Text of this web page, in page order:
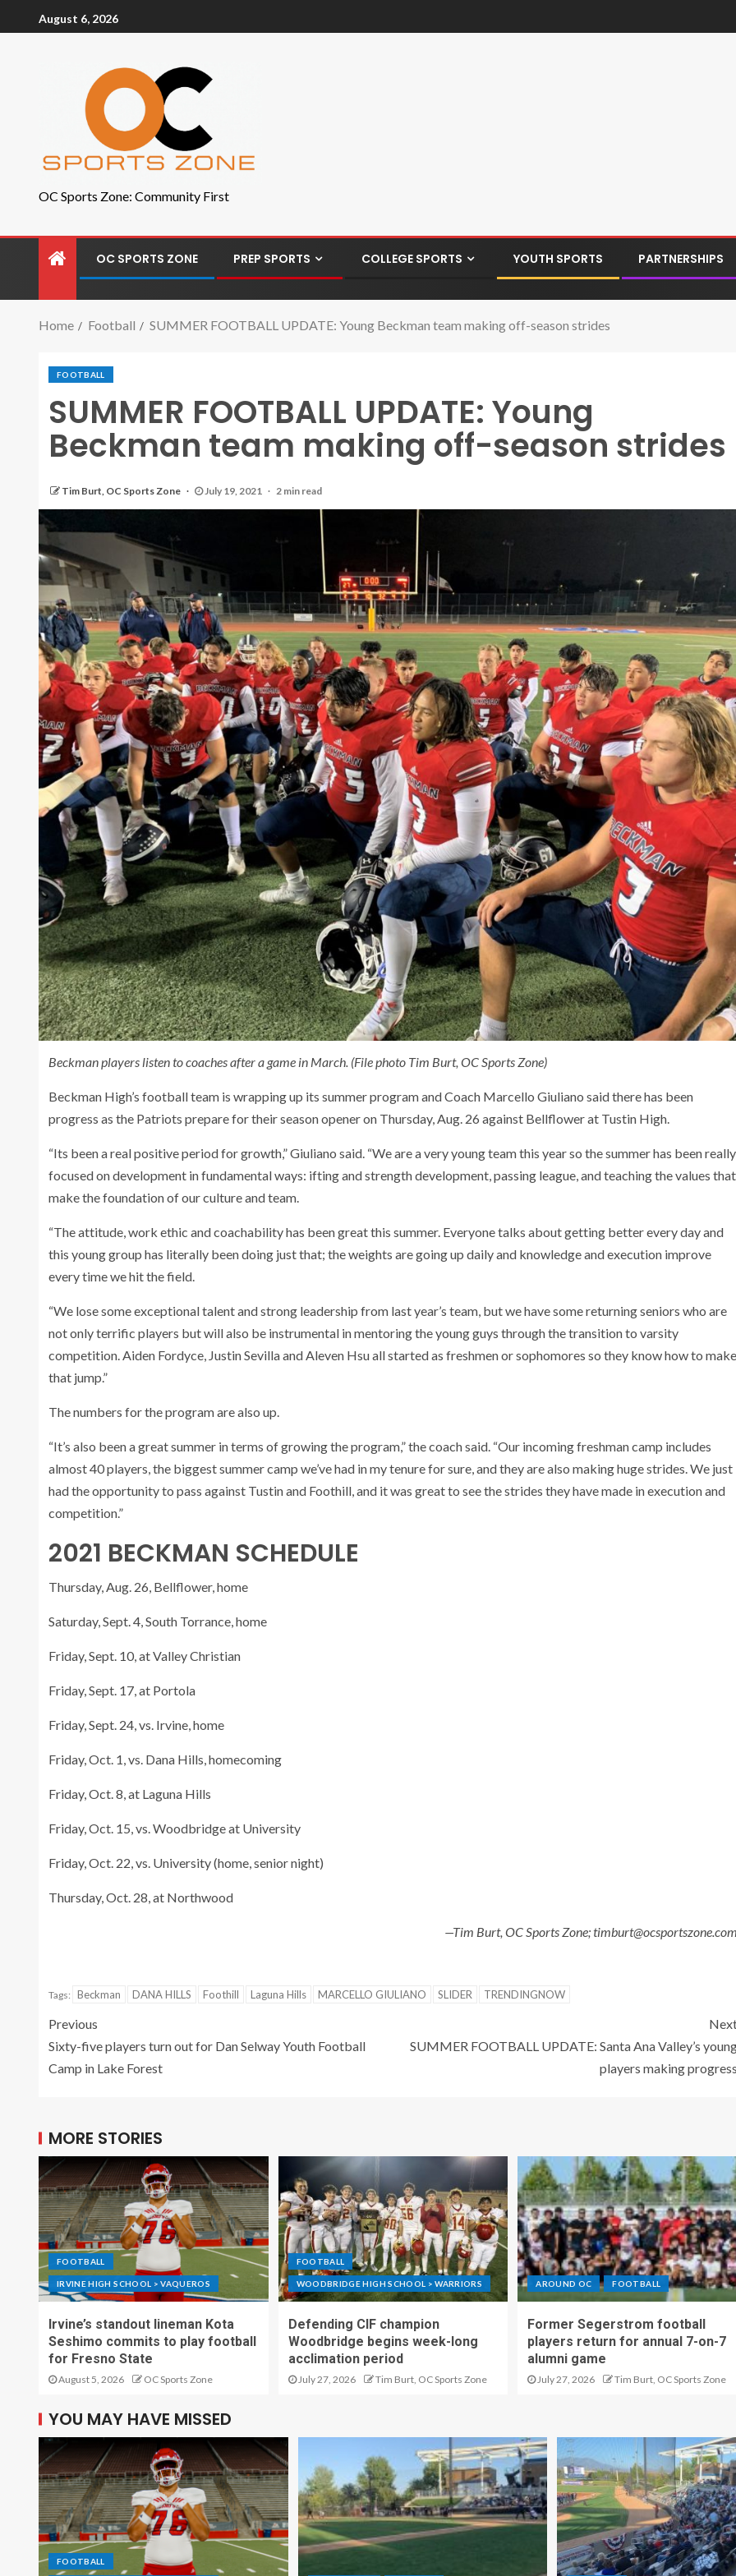
August 6, 2026
OC Sports Zone: Community First
OC SPORTS ZONE PREP SPORTS COLLEGE SPORTS YOUTH SPORTS PARTNERSHIPS
Home Football SUMMER FOOTBALL UPDATE: Young Beckman team making off-season strides
FOOTBALL
SUMMER FOOTBALL UPDATE: Young
Beckman team making off-season strides
Tim Burt, OC Sports Zone July 19, 2021 2 min read
Beckman players listen to coaches after a game in March. (File photo Tim Burt, OC Sports Zone)
Beckman High’s football team is wrapping up its summer program and Coach Marcello Giuliano said there has been
progress as the Patriots prepare for their season opener on Thursday, Aug. 26 against Bellflower at Tustin High.
“Its been a real positive period for growth,” Giuliano said. “We are a very young team this year so the summer has been really
focused on development in fundamental ways: ifting and strength development, passing league, and teaching the values that
make the foundation of our culture and team.
“The attitude, work ethic and coachability has been great this summer. Everyone talks about getting better every day and
this young group has literally been doing just that; the weights are going up daily and knowledge and execution improve
every time we hit the field.
“We lose some exceptional talent and strong leadership from last year’s team, but we have some returning seniors who are
not only terrific players but will also be instrumental in mentoring the young guys through the transition to varsity
competition. Aiden Fordyce, Justin Sevilla and Aleven Hsu all started as freshmen or sophomores so they know how to make
that jump.”
The numbers for the program are also up.
“It’s also been a great summer in terms of growing the program,” the coach said. “Our incoming freshman camp includes
almost 40 players, the biggest summer camp we’ve had in my tenure for sure, and they are also making huge strides. We just
had the opportunity to pass against Tustin and Foothill, and it was great to see the strides they have made in execution and
competition.”
2021 BECKMAN SCHEDULE
Thursday, Aug. 26, Bellflower, home
Saturday, Sept. 4, South Torrance, home
Friday, Sept. 10, at Valley Christian
Friday, Sept. 17, at Portola
Friday, Sept. 24, vs. Irvine, home
Friday, Oct. 1, vs. Dana Hills, homecoming
Friday, Oct. 8, at Laguna Hills
Friday, Oct. 15, vs. Woodbridge at University
Friday, Oct. 22, vs. University (home, senior night)
Thursday, Oct. 28, at Northwood
—Tim Burt, OC Sports Zone;
Tags: Beckman DANA HILLS Foothill Laguna Hills MARCELLO GIULIANO SLIDER TRENDINGNOW
Previous
Sixty-five players turn out for Dan Selway Youth Football
Camp in Lake Forest
SUMMER FOOTBALL UPDATE: Santa Ana Valley’s
players making
MORE STORIES
FOOTBALL
IRVINE HIGH SCHOOL > VAQUEROS
Irvine’s standout lineman Kota
Seshimo commits to play football
for Fresno State
August 5, 2026 OC Sports Zone
FOOTBALL
WOODBRIDGE HIGH SCHOOL > WARRIORS
Defending CIF champion
Woodbridge begins week-long
acclimation period
July 27, 2026 Tim Burt, OC Sports Zone
AROUND OC FOOTBALL
Former Segerstrom football
players return for annual 7-on-7
alumni game
July 27, 2026 Tim Burt, OC Sports Zone
YOU MAY HAVE MISSED
FOOTBALL